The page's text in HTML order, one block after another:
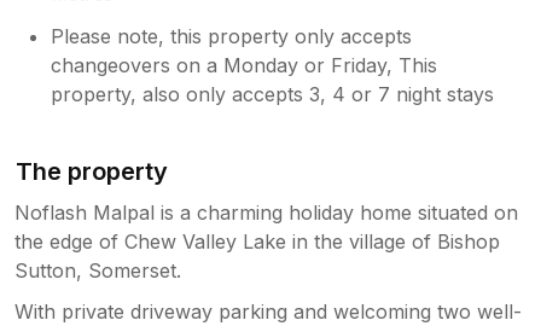
Please note, this property only accepts
changeovers on a Monday or Friday, This
property, also only accepts 3, 4 or 7 night stays
The property
Noflash Malpal is a charming holiday home situated on
the edge of Chew Valley Lake in the village of Bishop
Sutton, Somerset.
With private driveway parking and welcoming two well-